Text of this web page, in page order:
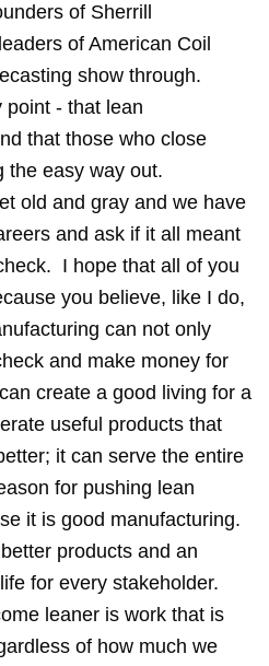
of Sherrill
of American Coil
show through.
point - that lean
that those who close
the easy way out.
old and gray and we have
and ask if it all meant
I hope that all of you
you believe, like I do,
can not only
and make money for
create a good living for a
useful products that
it can serve the entire
for pushing lean
it is good manufacturing.
products and an
for every stakeholder.
leaner is work that is
of how much we